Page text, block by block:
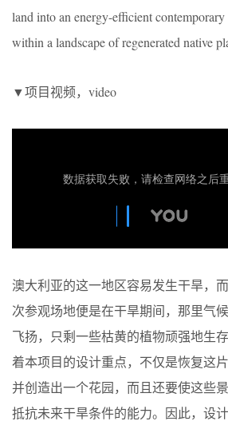
land into an energy-efficient contemporary
within a landscape of regenerated native
▼项目视频，video
澳大利亚的这一地区容易发生干旱，
次参观场地便是在干旱期间，那里气
飞扬，只剩一些枯黄的植物顽强地生
着本项目的设计重点，不仅是恢复这
并创造出一个花园，而且还要使这些
抵抗未来干旱条件的能力。因此，设